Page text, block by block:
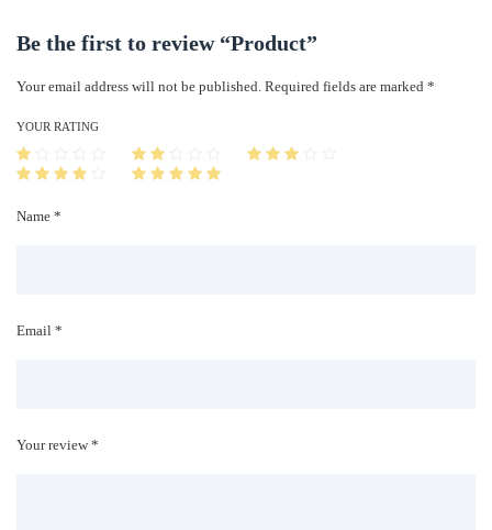
t
i
y
Be the first to review “Product”
Your email address will not be published. Required fields are marked *
Name *
Email *
YOUR RATING
Your review *